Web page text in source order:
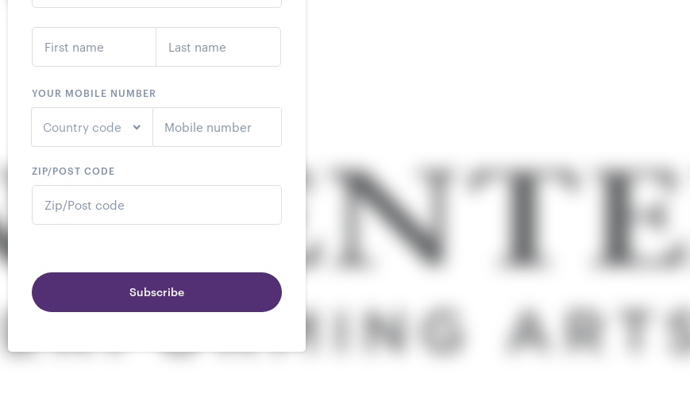
YOUR MOBILE NUMBER
Country code
ZIP/POST CODE
Subscribe